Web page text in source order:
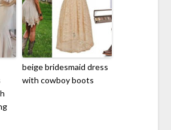
beige bridesmaid dress
with cowboy boots